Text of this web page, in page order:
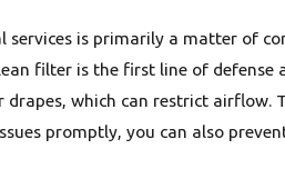
is primarily a matter of
filter is the first line of
which can restrict
promptly, you can also